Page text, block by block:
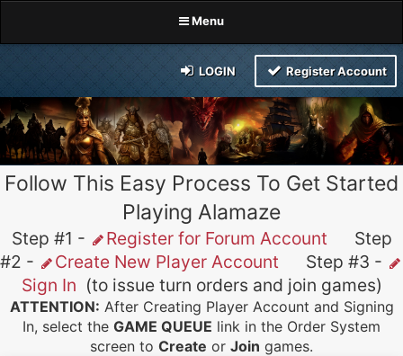
Menu
LOGIN Register Account
Follow This Easy Process To Get Started
Playing Alamaze
Step #1 - Register for Forum Account Step
#2 -
Create New Player Account Step #3 -
Sign In (to issue turn orders and join games)
ATTENTION: After Creating Player Account and Signing
In, select the GAME QUEUE link in the Order System
screen to Create or Join games.